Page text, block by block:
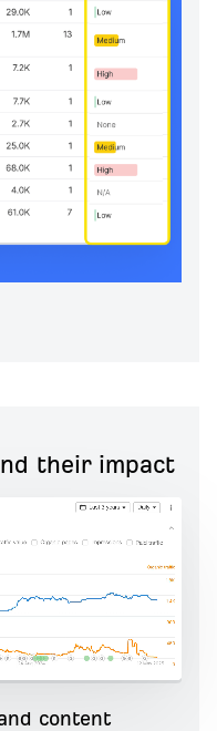
their impact
content